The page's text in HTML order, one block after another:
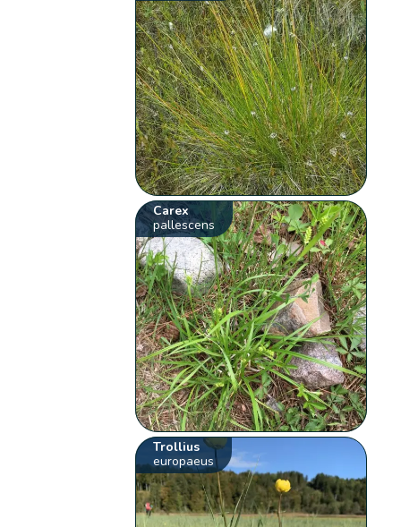
Carex
pallescens
Trollius
europaeus